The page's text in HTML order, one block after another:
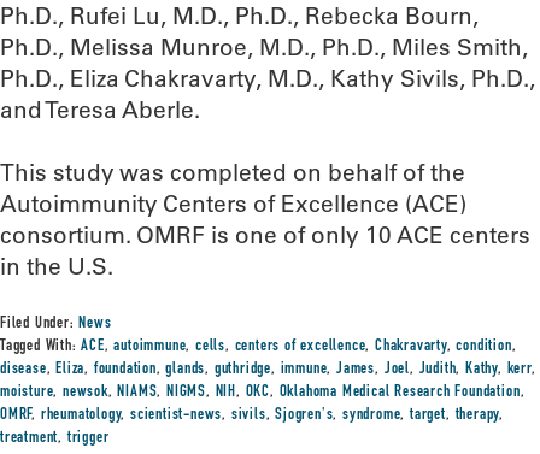
Ph.D., Rufei Lu, M.D., Ph.D., Rebecka Bourn,
Ph.D., Melissa Munroe, M.D., Ph.D., Miles Smith,
Ph.D., Eliza Chakravarty, M.D., Kathy Sivils, Ph.D.,
and Teresa Aberle.
This study was completed on behalf of the
Autoimmunity Centers of Excellence (ACE)
consortium. OMRF is one of only 10 ACE centers
in the U.S.
Filed Under:News
Tagged With:ACE,autoimmune,cells, centers of excellence,Chakravarty,condition,
disease,Eliza, foundation,glands, guthridge, immune,James, Joel, Judith, Kathy, kerr,
moisture,newsok,NIAMS,NIGMS, NIH, OKC, Oklahoma Medical Research Foundation,
OMRF, rheumatology,scientist-news, sivils,Sjogren's,syndrome,target,therapy,
treatment,trigger